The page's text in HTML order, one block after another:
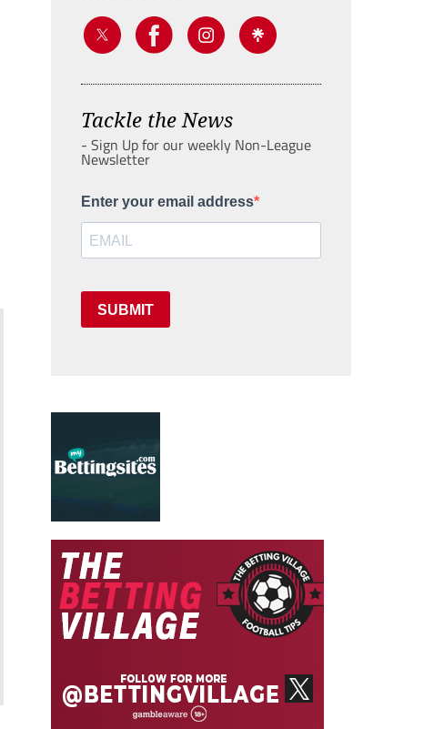
Tackle the News
- Sign Up for our weekly Non-League
Newsletter
Enter your email address
SUBMIT